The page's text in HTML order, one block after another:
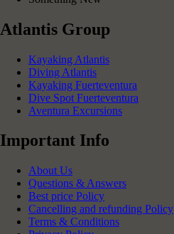
Atlantis Group
Kayaking Atlantis
Diving Atlantis
Kayaking Fuerteventura
Dive Spot Fuerteventura
Aventura Excursions
Important Info
About Us
Questions & Answers
Best price Policy
Cancelling and refunding Policy
Terms & Conditions